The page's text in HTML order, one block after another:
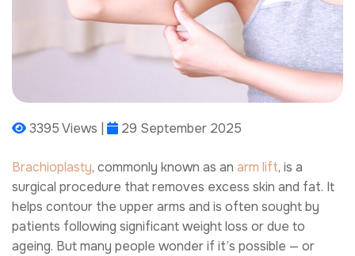
3395 Views | 29 September 2025
Brachioplasty, commonly known as an arm lift, is a
surgical procedure that removes excess skin and fat. It
helps contour the upper arms and is often sought by
patients following significant weight loss or due to
ageing. But many people wonder if it’s possible — or